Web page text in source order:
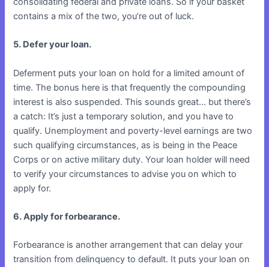
contains a mix of the two, you’re out of luck.
5. Defer your loan.
Deferment puts your loan on hold for a limited amount of
time. The bonus here is that frequently the compounding
interest is also suspended. This sounds great… but there’s
a catch: It’s just a temporary solution, and you have to
qualify. Unemployment and poverty-level earnings are two
such qualifying circumstances, as is being in the Peace
Corps or on active military duty. Your loan holder will need
to verify your circumstances to advise you on which to
apply for.
6. Apply for forbearance.
Forbearance is another arrangement that can delay your
transition from delinquency to default. It puts your loan on